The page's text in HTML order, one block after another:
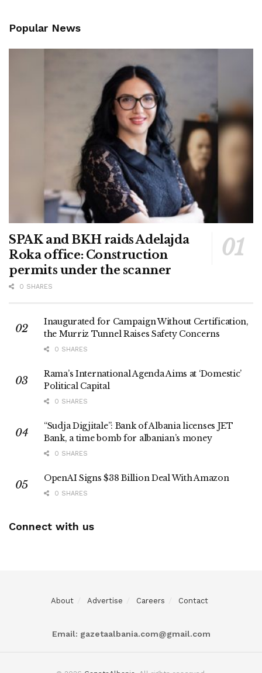
Popular News
SPAK and BKH raids Adelajda
Roka office: Construction
permits under the scanner
0 SHARES
Inaugurated for Campaign Without Certification,
the Murriz Tunnel Raises Safety Concerns
0 SHARES
Rama’s International Agenda Aims at ‘Domestic’
Political Capital
0 SHARES
“Sudja Digjitale”: Bank of Albania licenses JET
Bank, a time bomb for albanian’s money
0 SHARES
OpenAI Signs $38 Billion Deal With Amazon
0 SHARES
Connect with us
About Advertise Careers Contact
Email: gazetaalbania.com@gmail.com